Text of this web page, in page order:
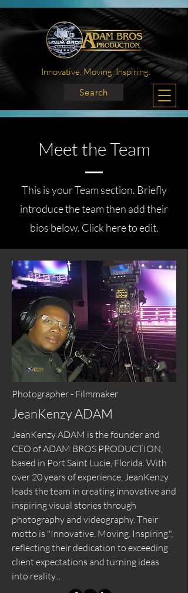
Innovative. Moving. Inspiring.
Search
Meet the Team
This is your Team section. Briefly
introduce the team then add their
bios below. Click here to edit.
Photographer - Filmmaker
JeanKenzy ADAM
JeanKenzy ADAM is the founder and
CEO of ADAM BROS PRODUCTION,
based in Port Saint Lucie, Florida. With
over 20 years of experience, JeanKenzy
leads the team in creating innovative and
inspiring visual stories through
photography and videography. Their
motto is "Innovative. Moving. Inspiring.",
reflecting their dedication to exceeding
client expectations and turning ideas
into reality...